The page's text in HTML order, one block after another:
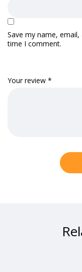
Your review *
Save my name,
time I comment.